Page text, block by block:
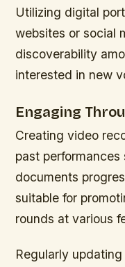
Utilizing digital
websites or social
discoverability
interested in new
Engaging
Creating video
past
documents
suitable for
rounds at various
Regularly